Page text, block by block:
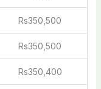
Rs350,500
Rs350,500
Rs350,400